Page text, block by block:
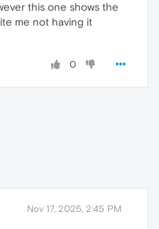
this one shows the
me not having it
0
Nov 17, 2025, 2:45 PM